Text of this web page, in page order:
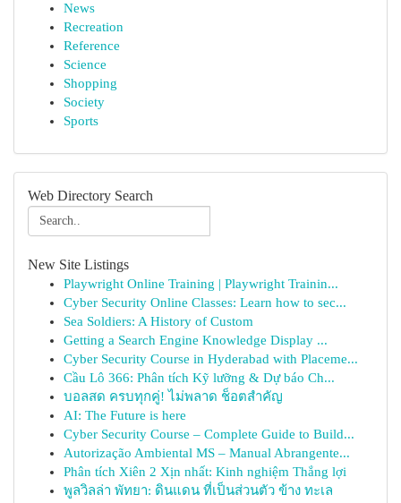
News
Recreation
Reference
Science
Shopping
Society
Sports
Web Directory Search
New Site Listings
Playwright Online Training | Playwright Trainin...
Cyber Security Online Classes: Learn how to sec...
Sea Soldiers: A History of Custom
Getting a Search Engine Knowledge Display ...
Cyber Security Course in Hyderabad with Placeme...
Cầu Lô 366: Phân tích Kỹ lưỡng & Dự báo Ch...
บอลสด ครบทุกคู่! ไม่พลาด ช็อตสำคัญ
AI: The Future is here
Cyber Security Course – Complete Guide to Build...
Autorização Ambiental MS – Manual Abrangente...
Phân tích Xiên 2 Xịn nhất: Kinh nghiệm Thắng lợi
พูลวิลล่า พัทยา: ดินแดน ที่เป็นส่วนตัว ข้าง ทะเล